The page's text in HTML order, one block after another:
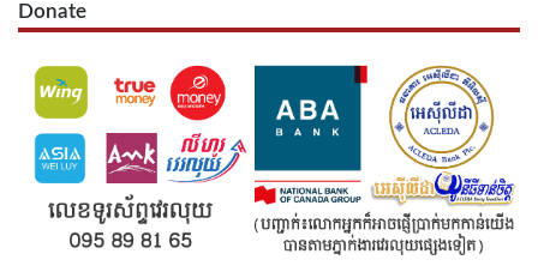
Donate